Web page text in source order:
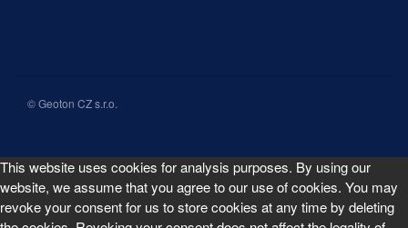
© Geoton CZ s.r.o.
This website uses cookies for analysis purposes. By using our
website, we assume that you agree to our use of cookies. You may
revoke your consent for us to store cookies at any time by deleting